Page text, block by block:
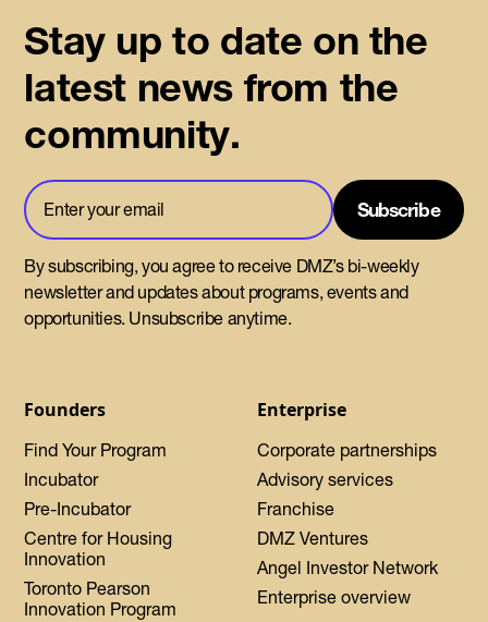
Founders
Find Your Program
Incubator
Pre-Incubator
Centre for Housing
Innovation
Toronto Pearson
Innovation Program
Enterprise
Corporate partnerships
Advisory services
Franchise
DMZ Ventures
Angel Investor Network
Enterprise overview
Stay up to date on the
latest news from the
community.
By subscribing, you agree to receive DMZ’s bi-weekly
newsletter and updates about programs, events and
opportunities. Unsubscribe anytime.